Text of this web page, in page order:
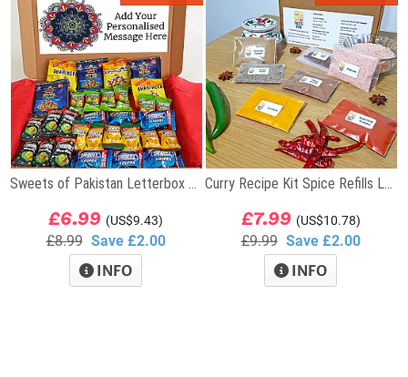
Sweets of Pakistan Letterbox Gift
£6.99 (US$9.43)
£8.99 Save £2.00
INFO
Curry Recipe Kit Spice Refills Letterbox Gift
£7.99 (US$10.78)
£9.99 Save £2.00
INFO